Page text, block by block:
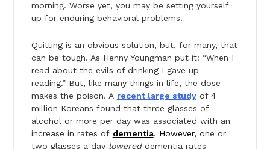
morning. Worse yet, you may be setting yourself
up for enduring behavioral problems.
Quitting is an obvious solution, but, for many, that
can be tough. As Henny Youngman put it: “When I
read about the evils of drinking I gave up
reading.” But, like many things in life, the dose
makes the poison. A recent large studyof 4
million Koreans found that three glasses of
alcohol or more per day was associated with an
increase in rates of dementia. However, one or
two glasses a day lowered dementia rates